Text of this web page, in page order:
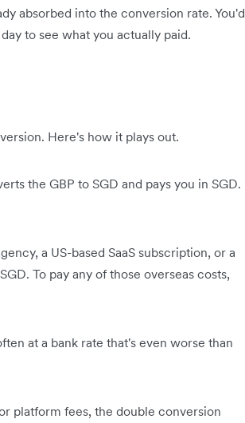
absorbed into the conversion rate. You'd
to see what you actually paid.
Here's how it plays out.
the GBP to SGD and pays you in SGD.
a US-based SaaS subscription, or a
To pay any of those overseas costs,
at a bank rate that's even worse than
platform fees, the double conversion